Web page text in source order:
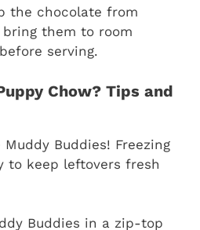
the chocolate from
them to room
serving.
Chow? Tips and
Buddies! Freezing
to keep leftovers fresh
Buddies in a zip-top